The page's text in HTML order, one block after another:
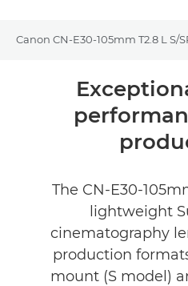
Canon CN-E30-105mm T2.8 L S/
The CN-E30-
lightweight
cinematography
production
mount (S model)